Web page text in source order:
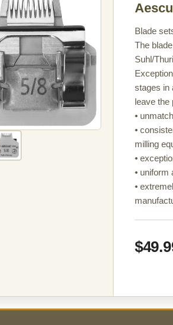
Blade
The
Suhl/
stages in
leave the
•
•
milling
•
• uniform
•